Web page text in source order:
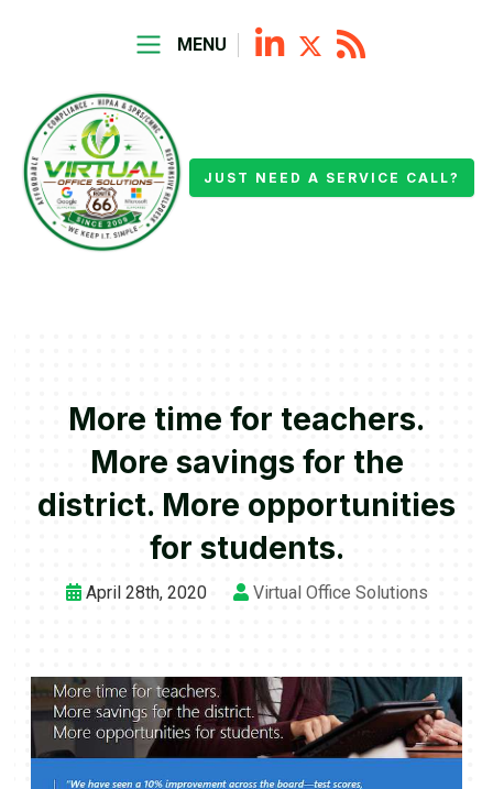
MENU
JUST NEED A SERVICE CALL?
More time for teachers.
More savings for the
district. More opportunities
for students.
April 28th, 2020 Virtual Office Solutions